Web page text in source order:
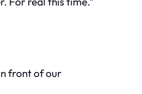
front of our